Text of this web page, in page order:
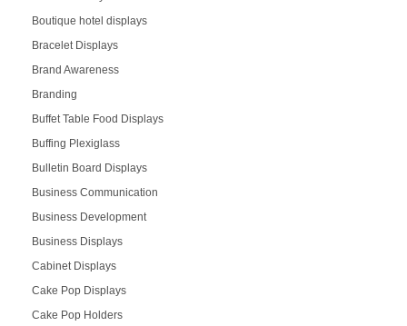
Boutique hotel displays
Bracelet Displays
Brand Awareness
Branding
Buffet Table Food Displays
Buffing Plexiglass
Bulletin Board Displays
Business Communication
Business Development
Business Displays
Cabinet Displays
Cake Pop Displays
Cake Pop Holders